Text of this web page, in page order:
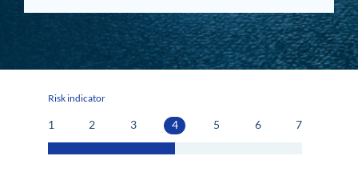
Risk indicator
1 2 3 4 5 6 7